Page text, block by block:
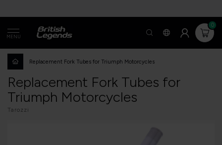
MENU
0
Replacement Fork Tubes for Triumph Motorcycles
Replacement Fork Tubes for
Triumph Motorcycles
Tarozzi